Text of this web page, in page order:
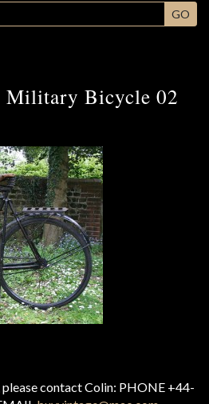
GO
Military Bicycle 02
contact Colin: PHONE +44-